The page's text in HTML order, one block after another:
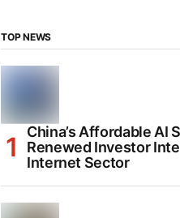
TOP NEWS
China’s Affordable AI
Renewed Investor
Internet Sector